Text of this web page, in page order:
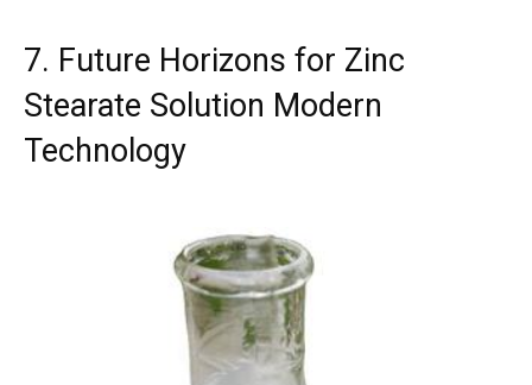
7. Future Horizons for Zinc
Stearate Solution Modern
Technology